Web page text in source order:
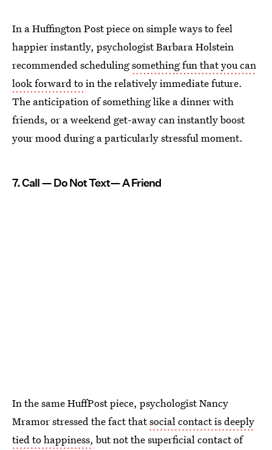
In a Huffington Post piece on simple ways to feel
happier instantly, psychologist Barbara Holstein
recommended schedulingsomething fun that you can
look forward toin the relatively immediate future.
The anticipation of something like a dinner with
friends, or a weekend get-away can instantly boost
your mood during a particularly stressful moment.
7. Call — Do Not Text— A Friend
In the same HuffPost piece, psychologist Nancy
Mramor stressed the fact thatsocial contact is deeply
tied to happiness, but not the superficial contact of